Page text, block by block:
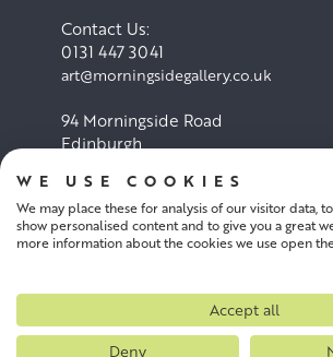
Contact Us:
0131 447 3041
art@morningsidegallery.co.uk
94 Morningside Road
Edinburgh
Cookie Policy Privacy Policy
WE USE COOKIES
We may place these for analysis of our visitor data,
show personalised content and to give you a great
more information about the cookies we use open
Accept all
Deny